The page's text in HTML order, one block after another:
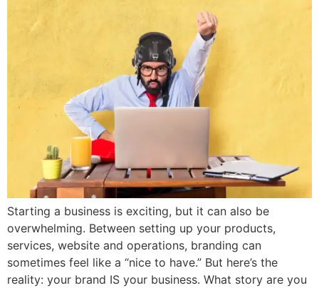
Starting a business is exciting, but it can also be
overwhelming. Between setting up your products,
services, website and operations, branding can
sometimes feel like a “nice to have.” But here’s the
reality: your brand IS your business. What story are you